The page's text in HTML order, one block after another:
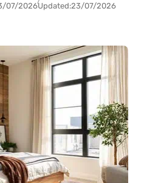
07/2026Updated:23/07/2026